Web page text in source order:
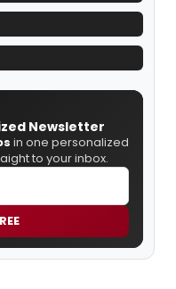
Newsletter
in one personalized
to your inbox.